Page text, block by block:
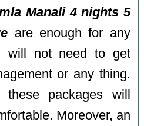
Manali 4 nights 5
are enough for any
will not need to get
or any thing.
these packages will
Moreover, an